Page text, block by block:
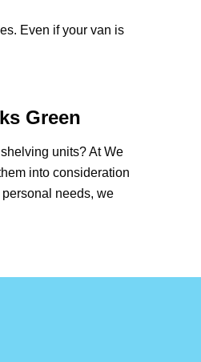
Even if your van is
Green
units? At We
into consideration
needs, we